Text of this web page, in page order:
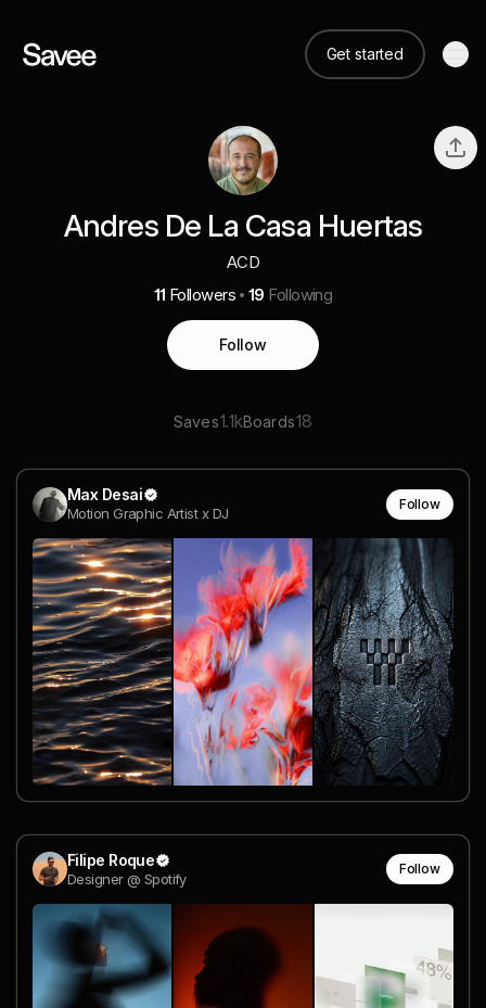
Get started
Andres De La Casa Huertas
ACD
11 Followers 19 Following
Follow
Saves1.1kBoards18
Max Desai
Motion Graphic Artist x DJ
Follow
Filipe Roque
Designer @ Spotify
Follow